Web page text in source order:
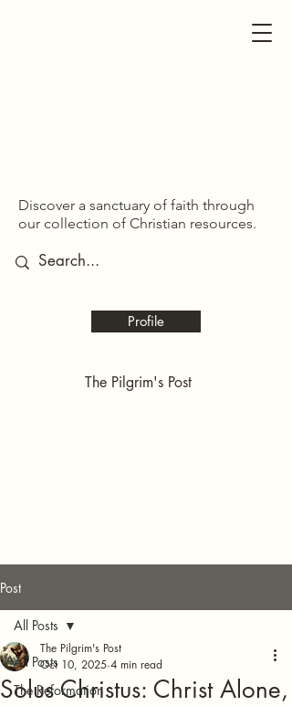
The Pilgrim's Post
Profile
Discover a sanctuary of faith through
our collection of Christian resources.
Post
All Posts
The Reformation
All Posts
Solus Christus: Christ Alone,
The Pilgrim's Post
Oct 10, 2025 4 min read